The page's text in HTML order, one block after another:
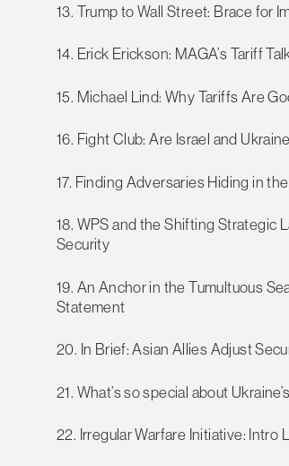
13. Trump to Wall Street: Brace for
14. Erick Erickson: MAGA’s Tariff
15. Michael Lind: Why Tariffs Are
16. Fight Club: Are Israel and
17. Finding Adversaries Hiding in
18. WPS and the Shifting Strategic
Security
19. An Anchor in the Tumultuous
Statement
20. In Brief: Asian Allies Adjust
21. What’s so special about
22. Irregular Warfare Initiative: